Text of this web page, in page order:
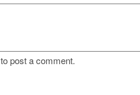
to post a comment.